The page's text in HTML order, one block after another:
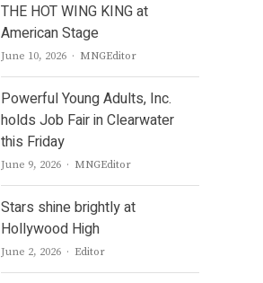
THE HOT WING KING at
American Stage
June 10, 2026 Author
MNGEditor
Powerful Young Adults, Inc.
holds Job Fair in Clearwater
this Friday
June 9, 2026 Author
MNGEditor
Stars shine brightly at
Hollywood High
June 2, 2026 Author
Editor